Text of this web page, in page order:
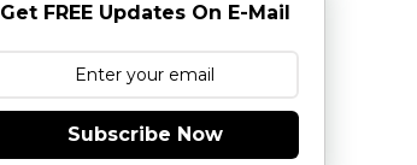
Get FREE Updates On E-Mail
Subscribe Now